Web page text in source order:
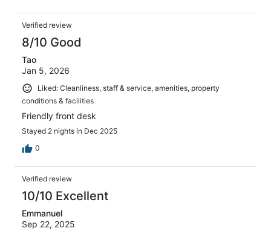
Verified review
8/10 Good
Tao
Jan 5, 2026
Liked: Cleanliness, staff & service, amenities, property
conditions & facilities
Friendly front desk
Stayed 2 nights in Dec 2025
0
Verified review
10/10 Excellent
Emmanuel
Sep 22, 2025